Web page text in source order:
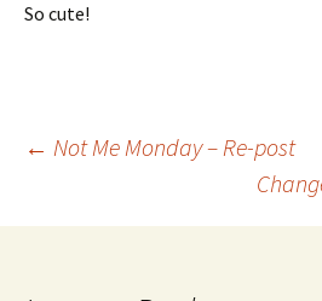
So cute!
Post
navigation
← Not Me Monday – Re-post